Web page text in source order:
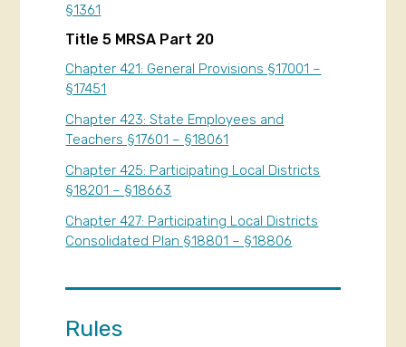
§1361
Title 5 MRSA Part 20
Chapter 421: General Provisions §17001 –
§17451
Chapter 423: State Employees and
Teachers §17601 – §18061
Chapter 425: Participating Local Districts
§18201 – §18663
Chapter 427: Participating Local Districts
Consolidated Plan §18801 – §18806
Rules